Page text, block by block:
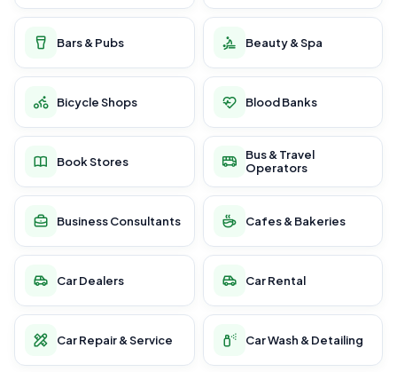
Bars & Pubs Beauty & Spa
Bicycle Shops Blood Banks
Book Stores
Bus & Travel
Operators
Business Consultants Cafes & Bakeries
Car Dealers Car Rental
Car Repair & Service Car Wash & Detailing